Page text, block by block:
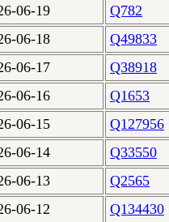
06-19
Q782
06-18
Q49833
06-17
Q38918
06-16
Q1653
06-15
Q127956
06-14
Q33550
06-13
Q2565
06-12
Q134430